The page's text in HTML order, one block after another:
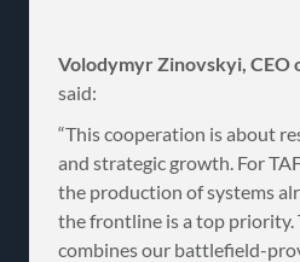
Volodymyr Zinovskyi, CEO
said:
“This cooperation is about
and strategic growth. For
the production of systems
the frontline is a top
combines our battlefield-